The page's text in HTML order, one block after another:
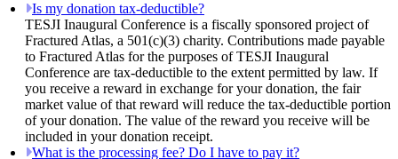
Is my donation tax-deductible?
TESJI Inaugural Conference is a fiscally sponsored project of
Fractured Atlas, a 501(c)(3) charity. Contributions made payable
to Fractured Atlas for the purposes of TESJI Inaugural
Conference are tax-deductible to the extent permitted by law. If
you receive a reward in exchange for your donation, the fair
market value of that reward will reduce the tax-deductible portion
of your donation. The value of the reward you receive will be
included in your donation receipt.
What is the processing fee? Do I have to pay it?